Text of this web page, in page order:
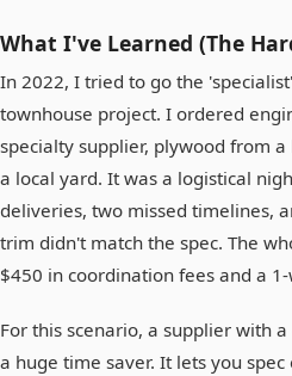
What I've Learned (The
In 2022, I tried to go the
townhouse project. I ordered
specialty supplier, plywood from
a local yard. It was a logistical
deliveries, two missed timelines,
trim didn't match the spec. The
$450 in coordination fees and a
For this scenario, a supplier with
a huge time saver. It lets you